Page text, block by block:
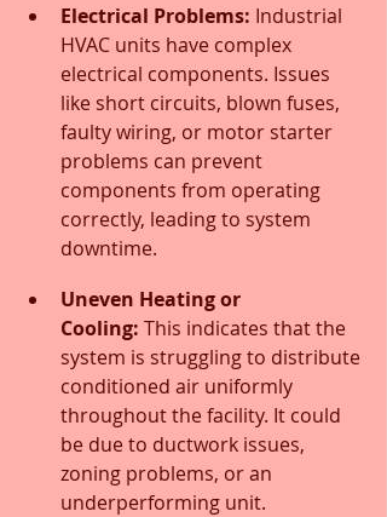
Electrical Problems: Industrial
HVAC units have complex
electrical components. Issues
like short circuits, blown fuses,
faulty wiring, or motor starter
problems can prevent
components from operating
correctly, leading to system
downtime.
Uneven Heating or
Cooling: This indicates that the
system is struggling to distribute
conditioned air uniformly
throughout the facility. It could
be due to ductwork issues,
zoning problems, or an
underperforming unit.